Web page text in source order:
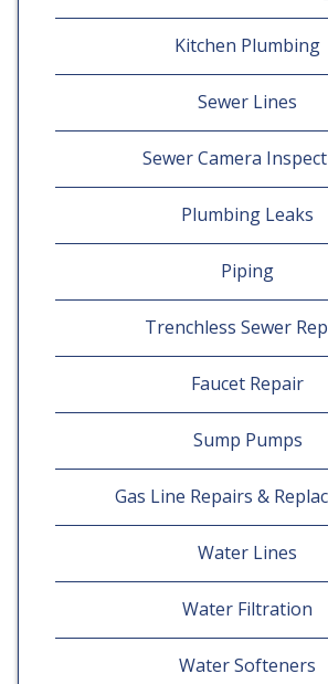
Kitchen Plumbing
Sewer Lines
Sewer Camera
Plumbing Leaks
Piping
Trenchless Sewer
Faucet Repair
Sump Pumps
Gas Line Repairs &
Water Lines
Water Filtration
Water Softeners